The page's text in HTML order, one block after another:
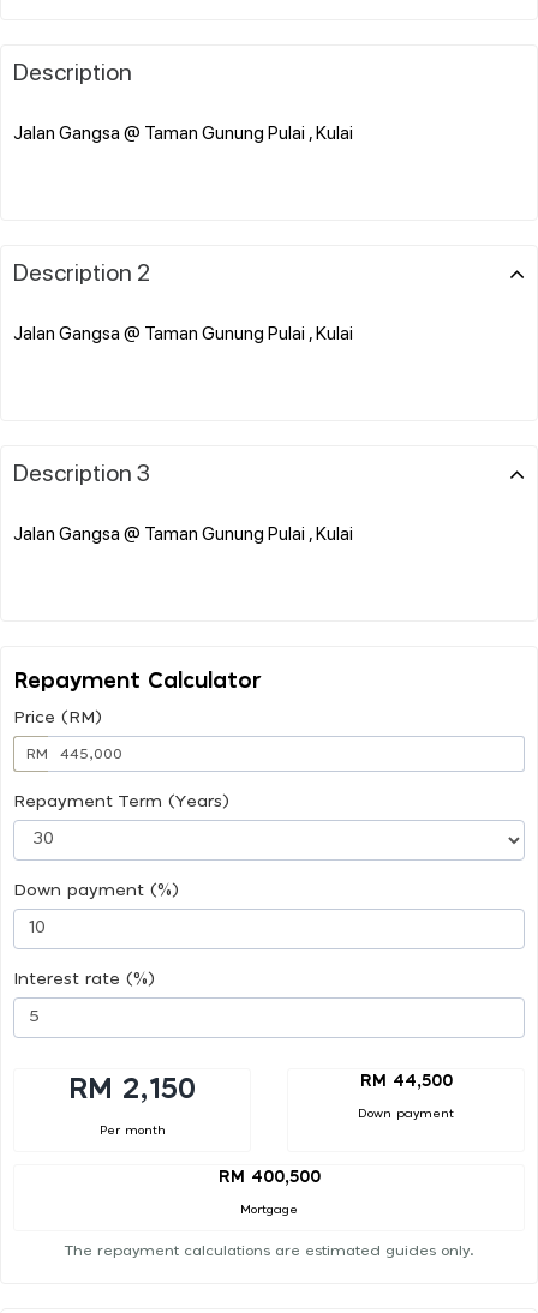
Description
Jalan Gangsa @ Taman Gunung Pulai , Kulai
Description 2
Jalan Gangsa @ Taman Gunung Pulai , Kulai
Description 3
Jalan Gangsa @ Taman Gunung Pulai , Kulai
Repayment Calculator
Price (RM)
RM
Repayment Term (Years)
Down payment (%)
Interest rate (%)
RM 2,150
Per month
RM 44,500
Down payment
RM 400,500
Mortgage
The repayment calculations are estimated guides only.